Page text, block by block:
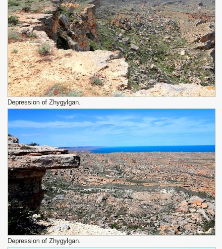
Depression of Zhygylgan.
Depression of Zhygylgan.